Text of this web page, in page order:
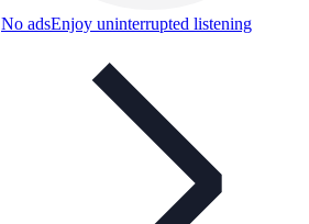
No adsEnjoy uninterrupted listening